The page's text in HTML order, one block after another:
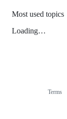
Most used topics
Loading…
Terms